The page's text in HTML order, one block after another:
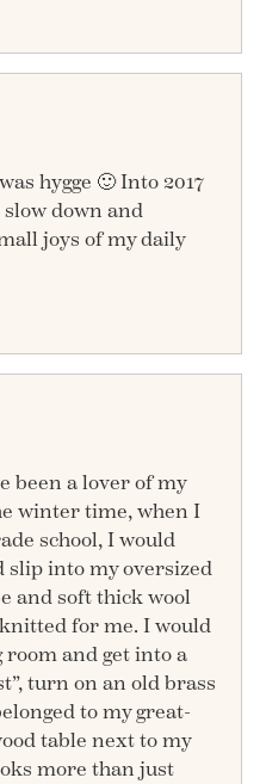
hygge 🙂 Into 2017
down and
joys of my daily
been a lover of my
winter time, when I
school, I would
slip into my oversized
and soft thick wool
for me. I would
and get into a
turn on an old brass
to my great-
table next to my
more than just